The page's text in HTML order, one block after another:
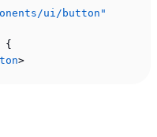
ui/button"
{
>